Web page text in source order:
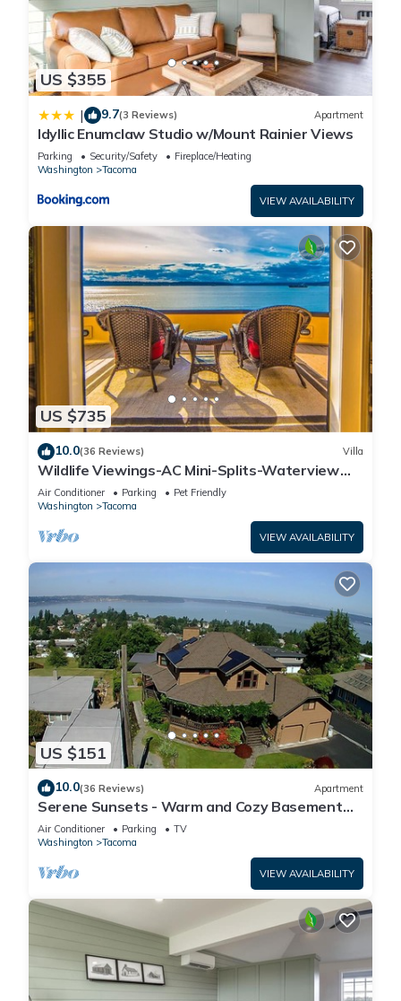
US $355
| 9.7(3 Reviews) Apartment
Idyllic Enumclaw Studio w/Mount Rainier Views
Parking Security/Safety
Fireplace/Heating
Washington
Tacoma
VIEW AVAILABILITY
US $735
10.0(36 Reviews) Villa
Wildlife Viewings-AC Mini-Splits-Waterview
Sunsets-Dble Chefs Kitchen-Dble Decks
Air Conditioner Parking
Pet Friendly
Washington
Tacoma
VIEW AVAILABILITY
US $151
10.0(36 Reviews) Apartment
Serene Sunsets - Warm and Cozy Basement
Suite
Air Conditioner Parking
TV
Washington
Tacoma
VIEW AVAILABILITY